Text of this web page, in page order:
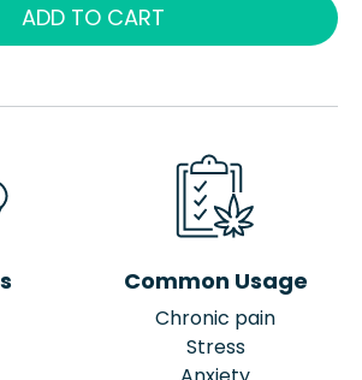
ADD TO CART
Common Usage
Chronic pain
Stress